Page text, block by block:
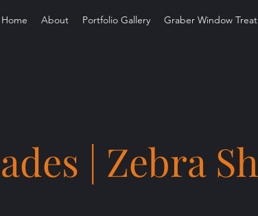
Home About Portfolio Gallery Graber Window
| Zebra